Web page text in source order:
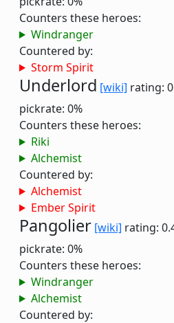
Counters these heroes:
Windranger
Countered by:
Storm Spirit
Underlord [wiki] rating:
pickrate: 0%
Counters these heroes:
Riki
Alchemist
Countered by:
Alchemist
Ember Spirit
Pangolier [wiki] rating:
pickrate: 0%
Counters these heroes:
Windranger
Alchemist
Countered by: